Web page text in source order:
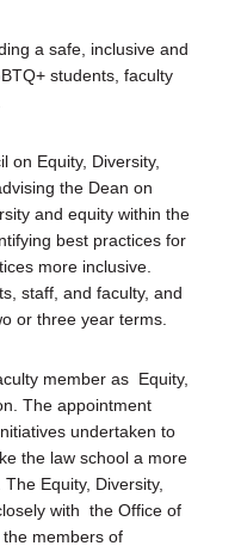
a safe, inclusive and
students, faculty
on Equity, Diversity,
the Dean on
and equity within the
best practices for
more inclusive.
staff, and faculty, and
or three year terms.
member as Equity,
The appointment
undertaken to
the law school a more
Equity, Diversity,
with the Office of
members of